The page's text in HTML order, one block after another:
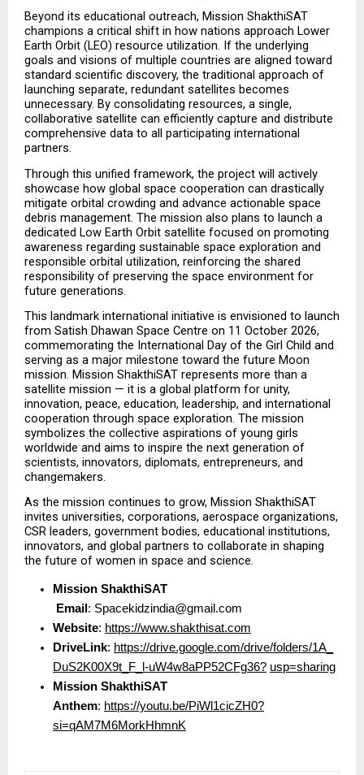
Beyond its educational outreach, Mission ShakthiSAT
champions a critical shift in how nations approach Lower
Earth Orbit (LEO) resource utilization. If the underlying
goals and visions of multiple countries are aligned toward
standard scientific discovery, the traditional approach of
launching separate, redundant satellites becomes
unnecessary. By consolidating resources, a single,
collaborative satellite can efficiently capture and distribute
comprehensive data to all participating international
partners.
Through this unified framework, the project will actively
showcase how global space cooperation can drastically
mitigate orbital crowding and advance actionable space
debris management. The mission also plans to launch a
dedicated Low Earth Orbit satellite focused on promoting
awareness regarding sustainable space exploration and
responsible orbital utilization, reinforcing the shared
responsibility of preserving the space environment for
future generations.
This landmark international initiative is envisioned to launch
from Satish Dhawan Space Centre on 11 October 2026,
commemorating the International Day of the Girl Child and
serving as a major milestone toward the future Moon
mission. Mission ShakthiSAT represents more than a
satellite mission — it is a global platform for unity,
innovation, peace, education, leadership, and international
cooperation through space exploration. The mission
symbolizes the collective aspirations of young girls
worldwide and aims to inspire the next generation of
scientists, innovators, diplomats, entrepreneurs, and
changemakers.
As the mission continues to grow, Mission ShakthiSAT
invites universities, corporations, aerospace organizations,
CSR leaders, government bodies, educational institutions,
innovators, and global partners to collaborate in shaping
the future of women in space and science.
Mission ShakthiSAT
Email : Spacekidzindia@gmail.com
Website: https://www.shakthisat.com
DriveLink: https://drive.google.com/drive/folders/1A_
DuS2K00X9t_F_l-uW4w8aPP52CFg36? usp=sharing
Mission ShakthiSAT
Anthem: https://youtu.be/PiWl1cicZH0?
si=qAM7M6MorkHhmnK